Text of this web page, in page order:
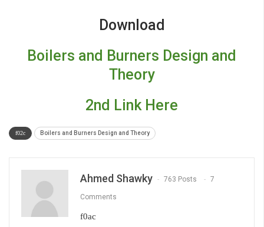
Download
Boilers and Burners Design and
Theory
2nd Link Here
Boilers and Burners Design and Theory
Ahmed Shawky 763 Posts 7
Comments